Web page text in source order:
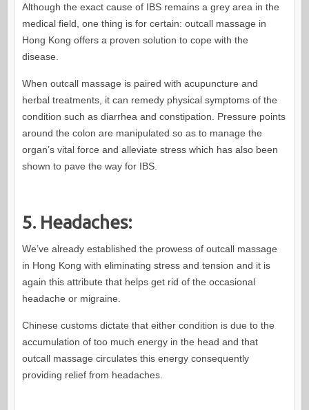
Although the exact cause of IBS remains a grey area in the
medical field, one thing is for certain: outcall massage in
Hong Kong offers a proven solution to cope with the
disease.
When outcall massage is paired with acupuncture and
herbal treatments, it can remedy physical symptoms of the
condition such as diarrhea and constipation. Pressure points
around the colon are manipulated so as to manage the
organ’s vital force and alleviate stress which has also been
shown to pave the way for IBS.
5. Headaches:
We’ve already established the prowess of outcall massage
in Hong Kong with eliminating stress and tension and it is
again this attribute that helps get rid of the occasional
headache or migraine.
Chinese customs dictate that either condition is due to the
accumulation of too much energy in the head and that
outcall massage circulates this energy consequently
providing relief from headaches.